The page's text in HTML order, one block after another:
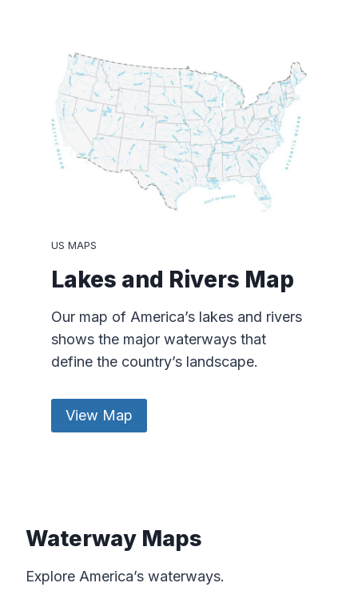
US MAPS
Lakes and Rivers Map
Our map of America’s lakes and rivers
shows the major waterways that
define the country’s landscape.
View Map
Waterway Maps
Explore America’s waterways.